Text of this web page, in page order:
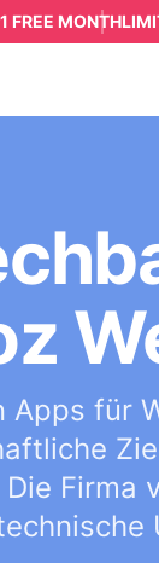
FREE MONTH
für
Firma